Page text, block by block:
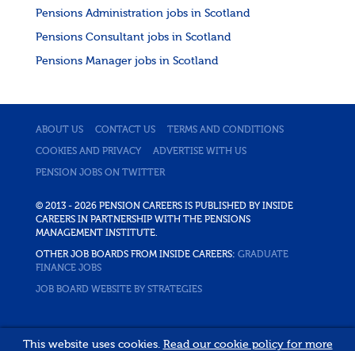
Pensions Administration jobs in Scotland
Pensions Consultant jobs in Scotland
Pensions Manager jobs in Scotland
ABOUT US CONTACT US TERMS AND CONDITIONS
COOKIES AND PRIVACY ADVERTISE WITH US
PENSION JOBS ON TWITTER
© 2013 - 2026 PENSION CAREERS IS PUBLISHED BY INSIDE
CAREERS IN PARTNERSHIP WITH THE PENSIONS
MANAGEMENT INSTITUTE.
OTHER JOB BOARDS FROM INSIDE CAREERS: GRADUATE
FINANCE JOBS
JOB BOARD WEBSITE BY STRATEGIES
This website uses cookies. Read our cookie policy for more